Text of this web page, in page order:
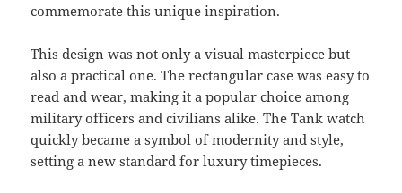
commemorate this unique inspiration.
This design was not only a visual masterpiece but
also a practical one. The rectangular case was easy to
read and wear, making it a popular choice among
military officers and civilians alike. The Tank watch
quickly became a symbol of modernity and style,
setting a new standard for luxury timepieces.